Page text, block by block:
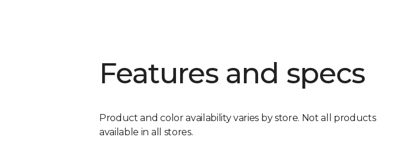
Features and specs
Product and color availability varies by store. Not all products
available in all stores.